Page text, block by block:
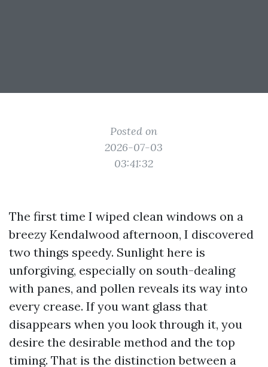
Posted on
2026-07-03
03:41:32
The first time I wiped clean windows on a
breezy Kendalwood afternoon, I discovered
two things speedy. Sunlight here is
unforgiving, especially on south-dealing
with panes, and pollen reveals its way into
every crease. If you want glass that
disappears when you look through it, you
desire the desirable method and the top
timing. That is the distinction between a